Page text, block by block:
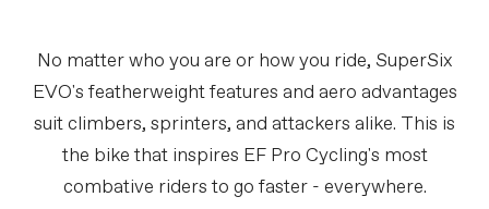
No matter who you are or how you ride, SuperSix
EVO's featherweight features and aero advantages
suit climbers, sprinters, and attackers alike. This is
the bike that inspires EF Pro Cycling's most
combative riders to go faster - everywhere.